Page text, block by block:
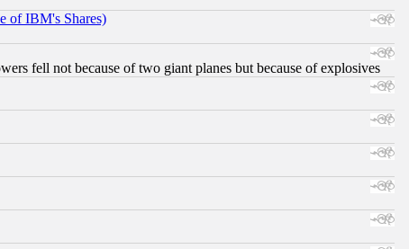
of IBM's Shares)
fell not because of two giant planes but because of explosives